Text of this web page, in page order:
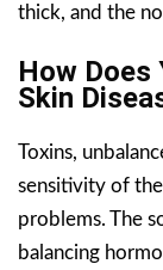
thick, and the
How Does
Skin
Toxins,
sensitivity of the
problems. The
balancing